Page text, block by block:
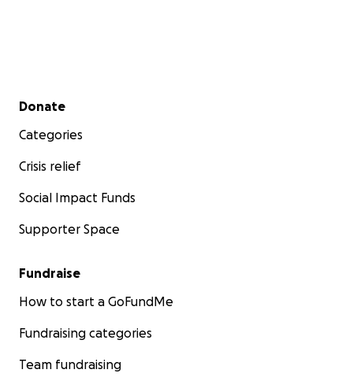
Secondary menu
Donate
Categories
Crisis relief
Social Impact Funds
Supporter Space
Fundraise
How to start a GoFundMe
Fundraising categories
Team fundraising